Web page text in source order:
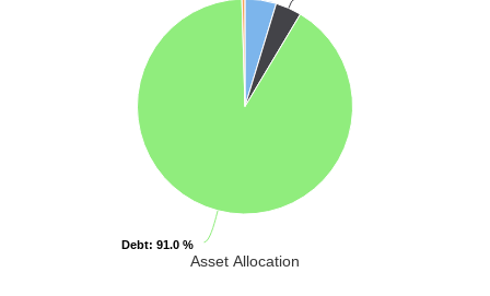
Asset Allocation
Debt: 91.0 %
Debt: 91.0 %